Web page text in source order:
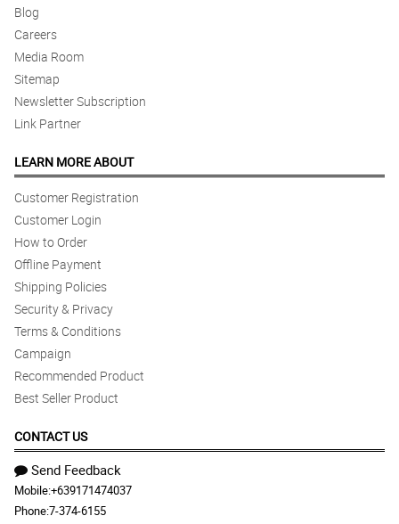
Blog
Careers
Media Room
Sitemap
Newsletter Subscription
Link Partner
LEARN MORE ABOUT
Customer Registration
Customer Login
How to Order
Offline Payment
Shipping Policies
Security & Privacy
Terms & Conditions
Campaign
Recommended Product
Best Seller Product
CONTACT US
Send Feedback
Mobile:+639171474037
Phone:7-374-6155